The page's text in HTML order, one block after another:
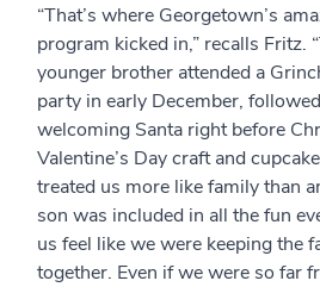
“That’s where Georgetown’s
program kicked in,” recalls Fritz.
younger brother attended a
party in early December,
welcoming Santa right before
Valentine’s Day craft and
treated us more like family than
son was included in all the fun
us feel like we were keeping the
together. Even if we were so far